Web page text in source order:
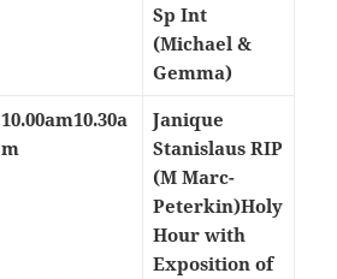
Sp Int
(Michael &
Gemma)
10.00am10.30a
m
Janique
Stanislaus RIP
(M Marc-
Peterkin)Holy
Hour with
Exposition of